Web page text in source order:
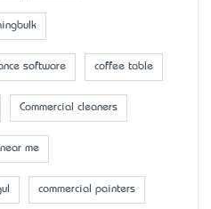
software coffee table
Commercial cleaners
me
commercial painters